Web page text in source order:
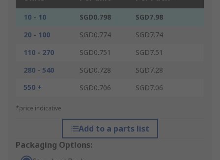
10 - 10 SGD0.798
SGD7.98
20 - 100
SGD0.774
SGD7.74
110 - 270
SGD0.751
SGD7.51
280 - 540
SGD0.728
SGD7.28
550 +
SGD0.706 SGD7.06
*price indicative
Add to a parts list
Packaging Options: